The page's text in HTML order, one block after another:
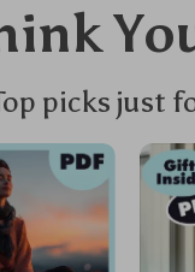
picks just